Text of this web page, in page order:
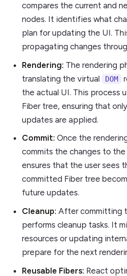
compares the current and
nodes. It identifies what
plan for updating the UI.
propagating changes
Rendering: The rendering
translating the virtual
DOM
the actual UI. This process
Fiber tree, ensuring that
updates are applied.
Commit: Once the
commits the changes to the
ensures that the user sees
committed Fiber tree
future updates.
Cleanup: After committing
performs cleanup tasks. It
resources or updating
prepare for the next
Reusable Fibers: React